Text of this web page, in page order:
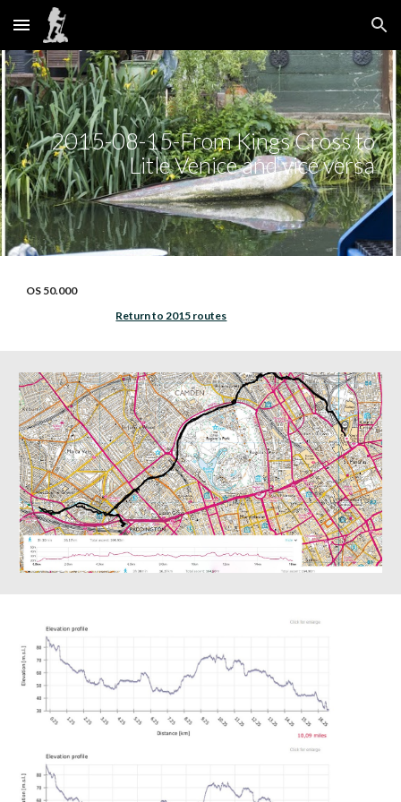
Skip to main content Skip to navigation
2015-08-15-From Kings Cross to
Litle Venice and vice versa
OS 50.000
Return to 2015 routes